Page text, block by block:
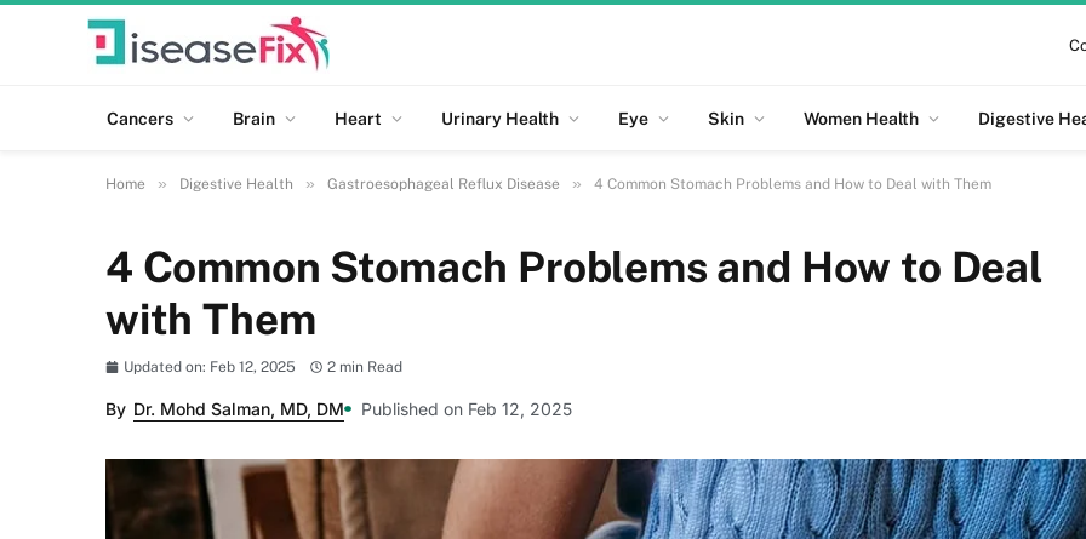
Cancers Brain Heart Urinary Health Eye Skin Women Health Digestive
Home » Digestive Health » Gastroesophageal Reflux Disease » 4 Common Stomach Problems and How to Deal with Them
4 Common Stomach Problems and How to Deal
with Them
Updated on: Feb 12, 2025 2 min Read
By Dr. Mohd Salman, MD, DM Published on Feb 12, 2025